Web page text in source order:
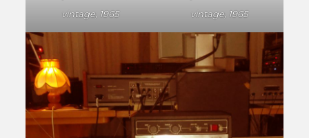
vintage, 1965
vintage, 1965